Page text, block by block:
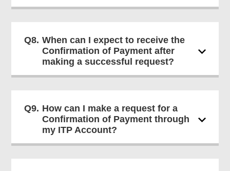
Q8. When can I expect to receive the
Confirmation of Payment after
making a successful request?
Q9. How can I make a request for a
Confirmation of Payment through
my ITP Account?